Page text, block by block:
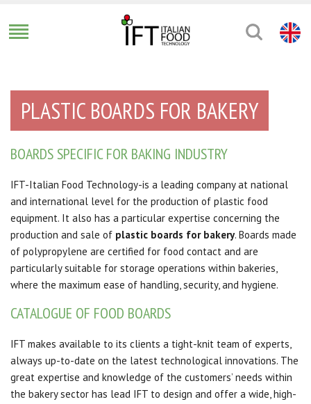
PLASTIC BOARDS FOR BAKERY
BOARDS SPECIFIC FOR BAKING INDUSTRY
IFT-Italian Food Technology-is a leading company at national
and international level for the production of plastic food
equipment. It also has a particular expertise concerning the
production and sale of plastic boards for bakery. Boards made
of polypropylene are certified for food contact and are
particularly suitable for storage operations within bakeries,
where the maximum ease of handling, security, and hygiene.
CATALOGUE OF FOOD BOARDS
IFT makes available to its clients a tight-knit team of experts,
always up-to-date on the latest technological innovations. The
great expertise and knowledge of the customers’ needs within
the bakery sector has lead IFT to design and offer a wide, high-